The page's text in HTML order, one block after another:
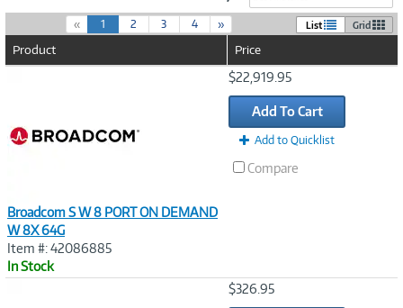
« 1(
c
t
2 3 4 » List Grid
Product Price
Broadcom S W 8 PORT ON DEMAND
W 8X 64G
Item #: 42086885
In Stock
$22,919.95
Add To Cart
Add to Quicklist
Compare
$326.95